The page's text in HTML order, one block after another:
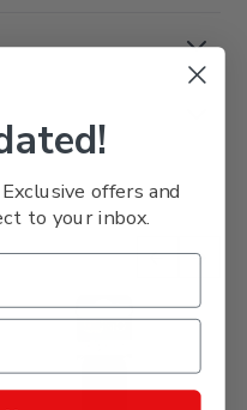
offers and
to your inbox.